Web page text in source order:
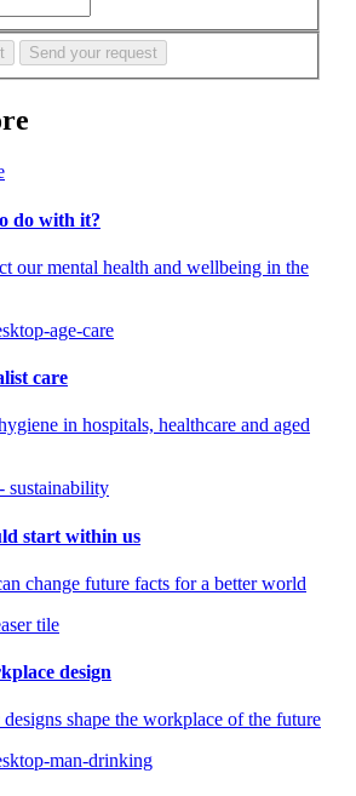
Send your request
do with it?
our mental health and wellbeing in the
care
in hospitals, healthcare and aged
start within us
change future facts for a better world
design
shape the workplace of the future